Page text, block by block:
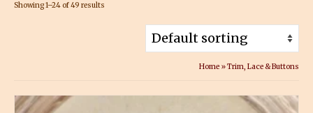
Showing 1–24 of 49 results
Home »Trim, Lace & Buttons